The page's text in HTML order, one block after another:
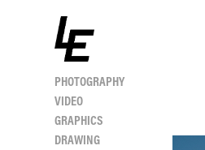
PHOTOGRAPHY
VIDEO
GRAPHICS
DRAWING